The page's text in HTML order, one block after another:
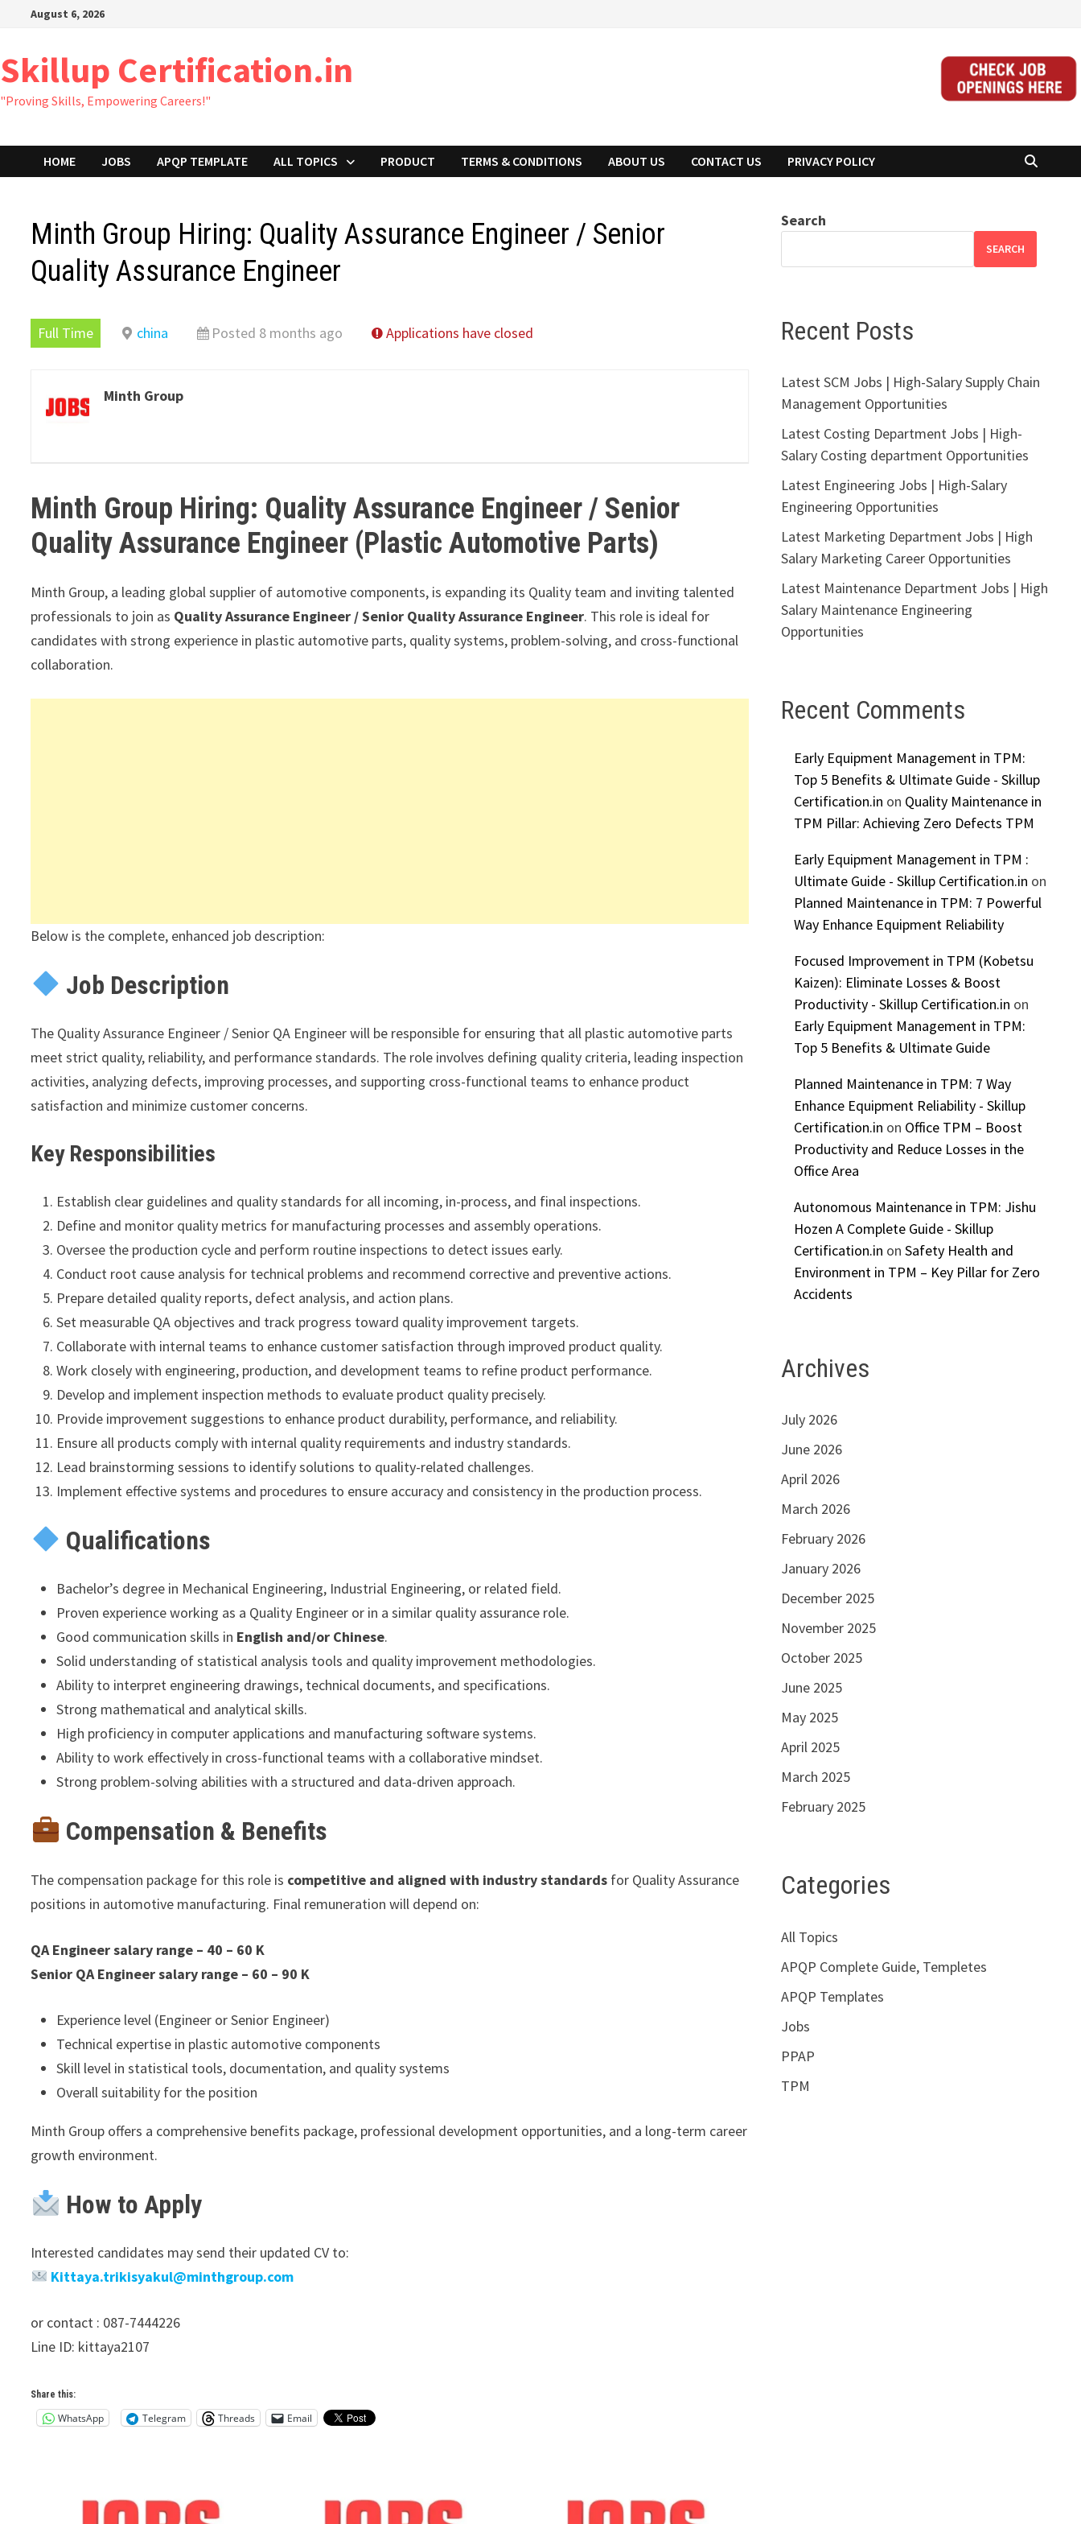
content
August 6, 2026
Skillup Certification.in
"Proving Skills, Empowering Careers!"
HOME JOBS APQP TEMPLATE ALL TOPICS PRODUCT TERMS & CONDITIONS ABOUT US CONTACT US PRIVACY POLICY
Minth Group Hiring: Quality Assurance Engineer / Senior
Quality Assurance Engineer
Full Time china Posted 8 months ago Applications have closed
Minth Group
Minth Group Hiring: Quality Assurance Engineer / Senior
Quality Assurance Engineer (Plastic Automotive Parts)
Minth Group, a leading global supplier of automotive components, is expanding its Quality team and inviting talented
professionals to join as Quality Assurance Engineer / Senior Quality Assurance Engineer. This role is ideal for
candidates with strong experience in plastic automotive parts, quality systems, problem-solving, and cross-functional
collaboration.
Below is the complete, enhanced job description:
Job Description
The Quality Assurance Engineer / Senior QA Engineer will be responsible for ensuring that all plastic automotive parts
meet strict quality, reliability, and performance standards. The role involves defining quality criteria, leading inspection
activities, analyzing defects, improving processes, and supporting cross-functional teams to enhance product
satisfaction and minimize customer concerns.
Key Responsibilities
Establish clear guidelines and quality standards for all incoming, in-process, and final inspections.
Define and monitor quality metrics for manufacturing processes and assembly operations.
Oversee the production cycle and perform routine inspections to detect issues early.
Conduct root cause analysis for technical problems and recommend corrective and preventive actions.
Prepare detailed quality reports, defect analysis, and action plans.
Set measurable QA objectives and track progress toward quality improvement targets.
Collaborate with internal teams to enhance customer satisfaction through improved product quality.
Work closely with engineering, production, and development teams to refine product performance.
Develop and implement inspection methods to evaluate product quality precisely.
Provide improvement suggestions to enhance product durability, performance, and reliability.
Ensure all products comply with internal quality requirements and industry standards.
Lead brainstorming sessions to identify solutions to quality-related challenges.
Implement effective systems and procedures to ensure accuracy and consistency in the production process.
Qualifications
Bachelor’s degree in Mechanical Engineering, Industrial Engineering, or related field.
Proven experience working as a Quality Engineer or in a similar quality assurance role.
Good communication skills in English and/or Chinese.
Solid understanding of statistical analysis tools and quality improvement methodologies.
Ability to interpret engineering drawings, technical documents, and specifications.
Strong mathematical and analytical skills.
High proficiency in computer applications and manufacturing software systems.
Ability to work effectively in cross-functional teams with a collaborative mindset.
Strong problem-solving abilities with a structured and data-driven approach.
Compensation & Benefits
The compensation package for this role is competitive and aligned with industry standards for Quality Assurance
positions in automotive manufacturing. Final remuneration will depend on:
QA Engineer salary range – 40 – 60 K
Senior QA Engineer salary range – 60 – 90 K
Experience level (Engineer or Senior Engineer)
Technical expertise in plastic automotive components
Skill level in statistical tools, documentation, and quality systems
Overall suitability for the position
Minth Group offers a comprehensive benefits package, professional development opportunities, and a long-term career
growth environment.
How to Apply
Interested candidates may send their updated CV to:
Kittaya.trikisyakul@minthgroup.com
or contact : 087-7444226
Line ID: kittaya2107
Share this:
WhatsApp Telegram Threads Email
Search
SEARCH
Recent Posts
Latest SCM Jobs | High-Salary Supply Chain
Management Opportunities
Latest Costing Department Jobs | High-
Salary Costing department Opportunities
Latest Engineering Jobs | High-Salary
Engineering Opportunities
Latest Marketing Department Jobs | High
Salary Marketing Career Opportunities
Latest Maintenance Department Jobs | High
Salary Maintenance Engineering
Opportunities
Recent Comments
Early Equipment Management in TPM:
Top 5 Benefits & Ultimate Guide - Skillup
Certification.in on Quality Maintenance in
TPM Pillar: Achieving Zero Defects TPM
Early Equipment Management in TPM :
Ultimate Guide - Skillup Certification.in on
Planned Maintenance in TPM: 7 Powerful
Way Enhance Equipment Reliability
Focused Improvement in TPM (Kobetsu
Kaizen): Eliminate Losses & Boost
Productivity - Skillup Certification.in on
Early Equipment Management in TPM:
Top 5 Benefits & Ultimate Guide
Planned Maintenance in TPM: 7 Way
Enhance Equipment Reliability - Skillup
Certification.in on Office TPM – Boost
Productivity and Reduce Losses in the
Office Area
Autonomous Maintenance in TPM: Jishu
Hozen A Complete Guide - Skillup
Certification.in on Safety Health and
Environment in TPM – Key Pillar for Zero
Accidents
Archives
July 2026
June 2026
April 2026
March 2026
February 2026
January 2026
December 2025
November 2025
October 2025
June 2025
May 2025
April 2025
March 2025
February 2025
Categories
All Topics
APQP Complete Guide, Templetes
APQP Templates
Jobs
PPAP
TPM